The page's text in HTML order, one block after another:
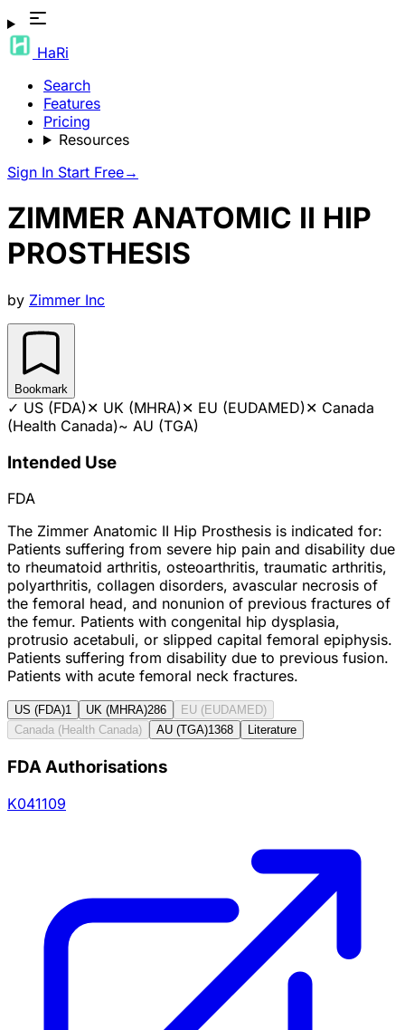
HaRi
Search
Features
Pricing
Resources
Sign In Start Free→
ZIMMER ANATOMIC II HIP
PROSTHESIS
by Zimmer Inc
Bookmark
✓ US (FDA)✕ UK (MHRA)✕ EU (EUDAMED)✕ Canada
(Health Canada)~ AU (TGA)
Intended Use
FDA
The Zimmer Anatomic II Hip Prosthesis is indicated for:
Patients suffering from severe hip pain and disability due
to rheumatoid arthritis, osteoarthritis, traumatic arthritis,
polyarthritis, collagen disorders, avascular necrosis of
the femoral head, and nonunion of previous fractures of
the femur. Patients with congenital hip dysplasia,
protrusio acetabuli, or slipped capital femoral epiphysis.
Patients suffering from disability due to previous fusion.
Patients with acute femoral neck fractures.
US (FDA)1 UK (MHRA)286
EU (EUDAMED)
Canada (Health Canada)
AU (TGA)1368 Literature
FDA Authorisations
K041109